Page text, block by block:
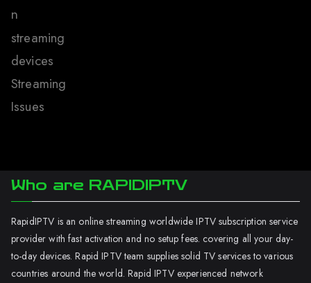
n
streaming
devices
Streaming
Issues
Who are RAPIDIPTV
RapidIPTV is an online streaming worldwide IPTV subscription service
provider with fast activation and no setup fees. covering all your day-
to-day devices. Rapid IPTV team supplies solid TV services to various
countries around the world. Rapid IPTV experienced network